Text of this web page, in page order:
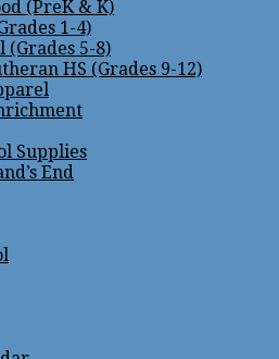
(PreK & K)
1-4)
(Grades 5-8)
HS (Grades 9-12)
Supplies
End